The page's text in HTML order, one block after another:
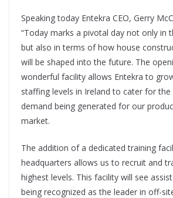
Speaking today Entekra CEO, Gerry
“Today marks a pivotal day not only in
but also in terms of how house
will be shaped into the future. The
wonderful facility allows Entekra to
staffing levels in Ireland to cater for
demand being generated for our
market.
The addition of a dedicated training
headquarters allows us to recruit and
highest levels. This facility will see
being recognized as the leader in off-